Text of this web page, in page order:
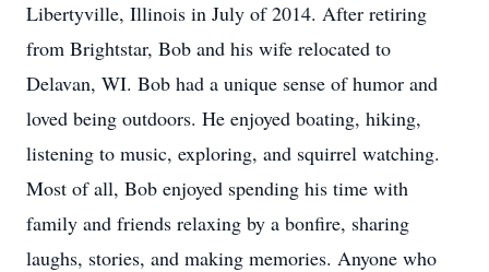
Libertyville, Illinois in July of 2014. After retiring
from Brightstar, Bob and his wife relocated to
Delavan, WI. Bob had a unique sense of humor and
loved being outdoors. He enjoyed boating, hiking,
listening to music, exploring, and squirrel watching.
Most of all, Bob enjoyed spending his time with
family and friends relaxing by a bonfire, sharing
laughs, stories, and making memories. Anyone who